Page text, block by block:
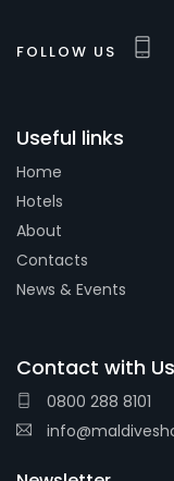
FOLLOW US
Useful links
Home
Hotels
About
Contacts
News & Events
Contact with Us
0800 288 8101